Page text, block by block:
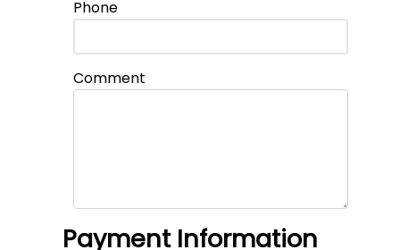
Phone
Comment
Payment Information